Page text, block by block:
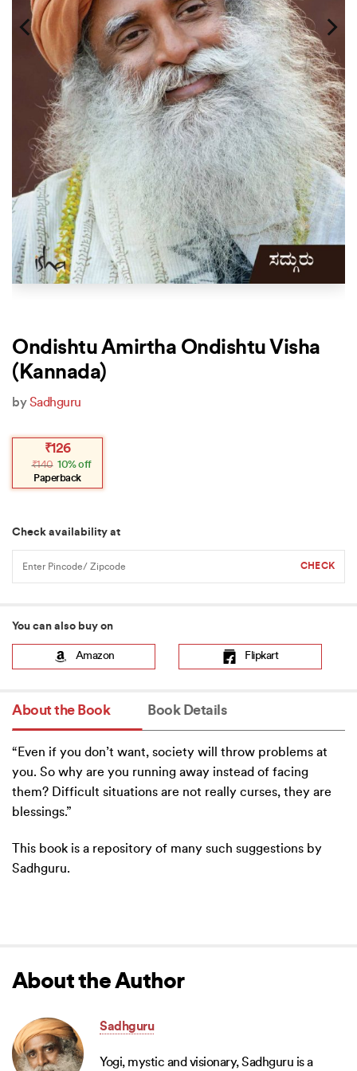
Ondishtu Amirtha Ondishtu Visha
(Kannada)
bySadhguru
₹140
Original
was:
₹140.
₹126
Current
is:
₹126.
10% off
Paperback
Check availability at
You can also buy on
Amazon Flipkart
About the Book Book Details
“Even if you don’t want, society will throw problems at
you. So why are you running away instead of facing
them? Difficult situations are not really curses, they are
blessings.”
This book is a repository of many such suggestions by
Sadhguru.
About the Author
Sadhguru
Yogi, mystic and visionary, Sadhguru is a